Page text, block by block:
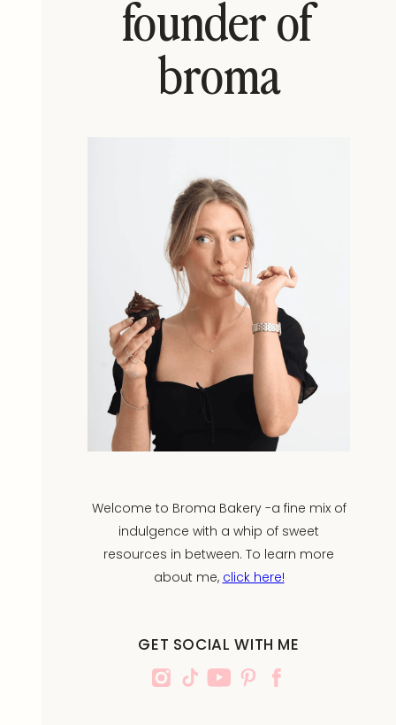
founder of
broma
Welcome to Broma Bakery -a fine mix of
indulgence with a whip of sweet
resources in between. To learn more
about me, click here!
GET SOCIAL WITH ME